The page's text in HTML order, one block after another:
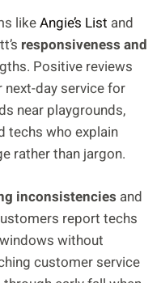
likeAngie’s List and
responsiveness and
Positive reviews
day service for
near playgrounds,
techs who explain
rather than jargon.
inconsistencies and
report techs
without
customer service